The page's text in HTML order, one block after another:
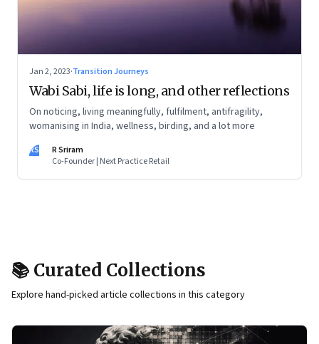
Jan 2, 2023·Transition Journeys
Wabi Sabi, life is long, and other reflections
On noticing, living meaningfully, fulfilment, antifragility,
womanising in India, wellness, birding, and a lot more
RS
R Sriram
Co-Founder | Next Practice Retail
📚 Curated Collections
Explore hand-picked article collections in this category